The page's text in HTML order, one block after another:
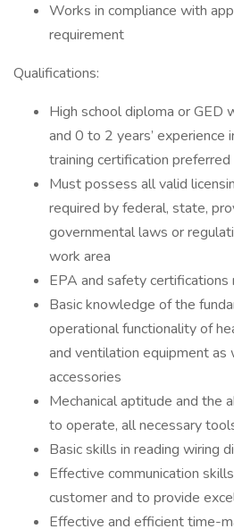
Works in compliance with
requirement
Qualifications:
High school diploma or GED
and 0 to 2 years’ experience
training certification preferred
Must possess all valid
required by federal, state,
governmental laws or
work area
EPA and safety certifications
Basic knowledge of the
operational functionality of
and ventilation equipment as
accessories
Mechanical aptitude and the
to operate, all necessary
Basic skills in reading wiring
Effective communication
customer and to provide
Effective and efficient time-